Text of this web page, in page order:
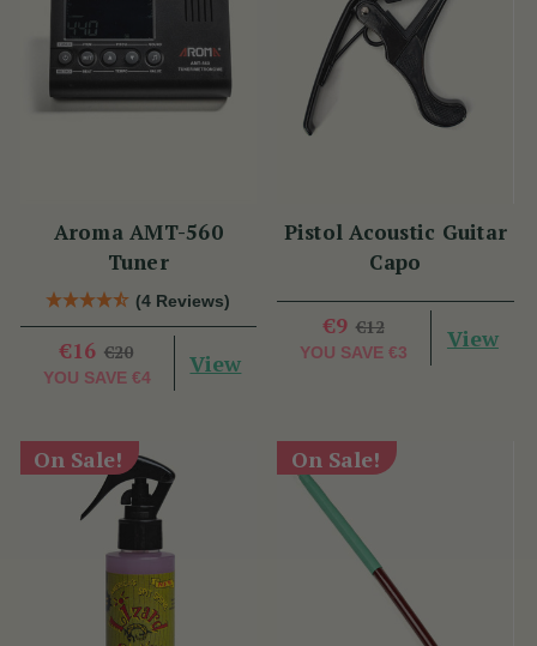
Aroma AMT-560
Tuner
(4 Reviews)
€16 €20
YOU SAVE €4
View
Pistol Acoustic Guitar
Capo
€9 €12
YOU SAVE €3
View
On Sale! On Sale!